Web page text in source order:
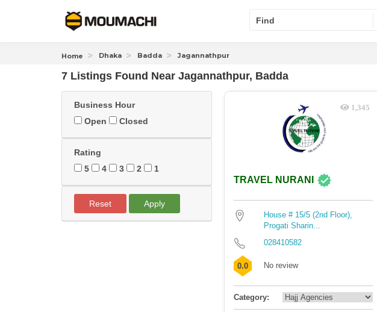
Find
Home Dhaka Badda Jagannathpur
7 Listings Found Near Jagannathpur, Badda
Business Hour
Open
Closed
Rating
5
4 3 2 1
Reset Apply
1,345
TRAVEL NURANI
House # 15/5 (2nd Floor),
Progati Sharin...
028410582
0.0 No review
Category: